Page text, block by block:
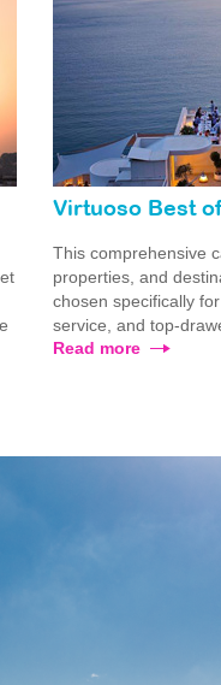
Virtuoso Best
This comprehensive
properties, and
chosen specifically
service, and top-
Read more